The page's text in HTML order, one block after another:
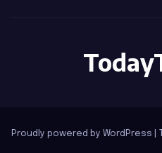
Proudly powered by WordPress